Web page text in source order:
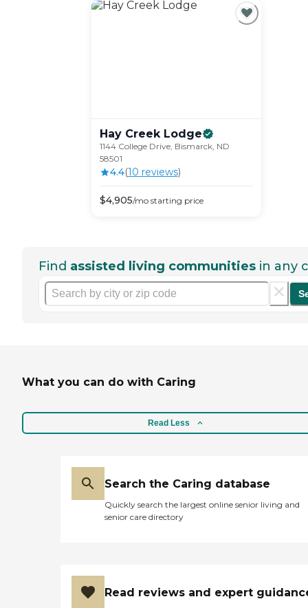
Hay Creek Lodge
1144 College Drive, Bismarck, ND
58501
4.4(10 reviews)
$4,905/mostarting price
Find assisted living communities in any
What you can do with Caring
Read Less
Search the Caring database
Quickly search the largest online senior living and
senior care directory
Read reviews and expert